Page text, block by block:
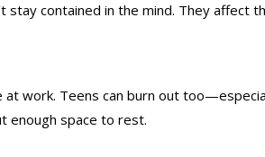
stay contained in the mind. They affect
at work. Teens can burn out
enough space to rest.